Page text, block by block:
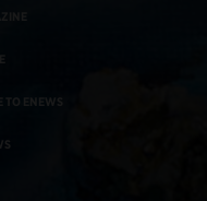
TO ENEWS